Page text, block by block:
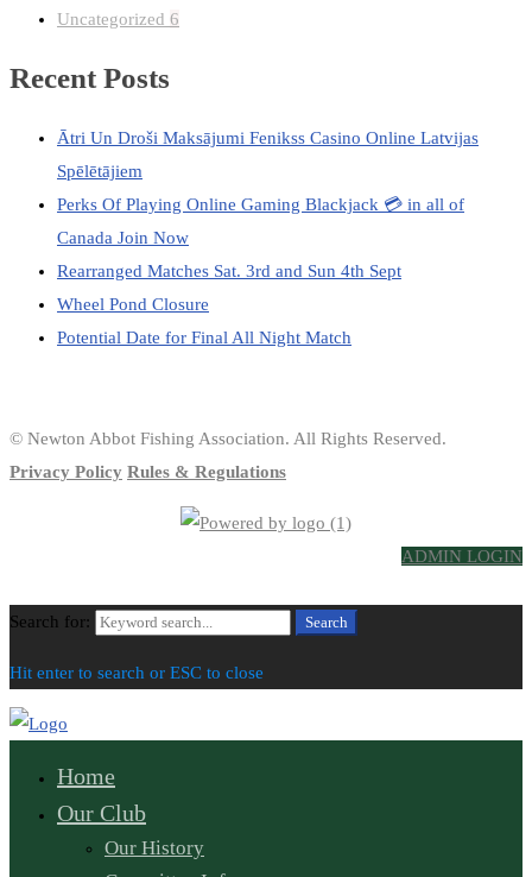
Uncategorized 6
Recent Posts
Ātri Un Droši Maksājumi Fenikss Casino Online Latvijas
Spēlētājiem
Perks Of Playing Online Gaming Blackjack 💳 in all of
Canada Join Now
Rearranged Matches Sat. 3rd and Sun 4th Sept
Wheel Pond Closure
Potential Date for Final All Night Match
© Newton Abbot Fishing Association. All Rights Reserved.
Privacy Policy Rules & Regulations
ADMIN LOGIN
Search for: Search
Hit enter to search or ESC to close
Home
Our Club
Our History